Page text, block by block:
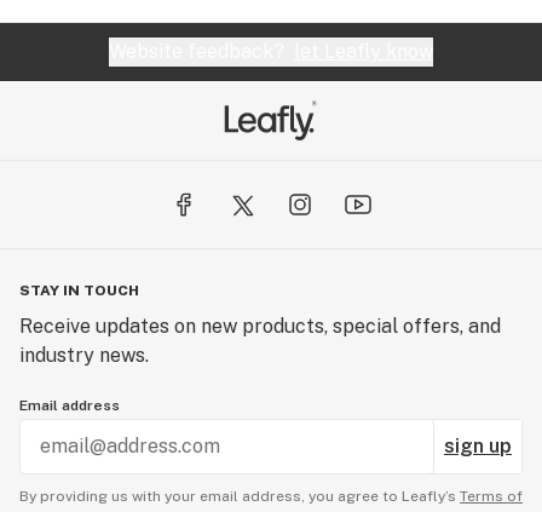
STAY IN TOUCH
Receive updates on new products, special offers, and
industry news.
Email address
sign up
By providing us with your email address, you agree to Leafly’s Terms of